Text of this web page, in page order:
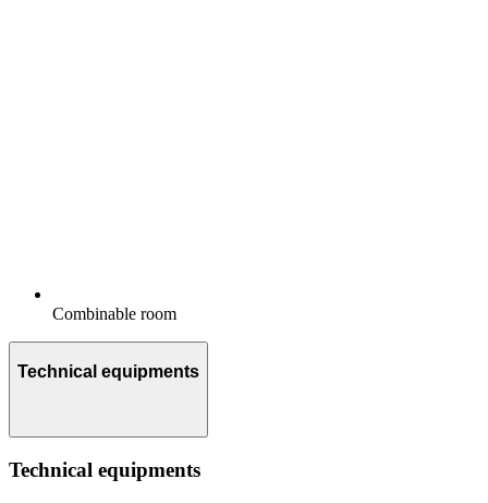
Combinable room
Technical equipments
Technical equipments